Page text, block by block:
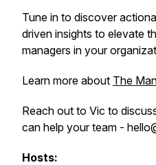
Tune in to discover
driven insights to elevate
managers in your
Learn more about The
Reach out to Vic to
can help your team -
Hosts: